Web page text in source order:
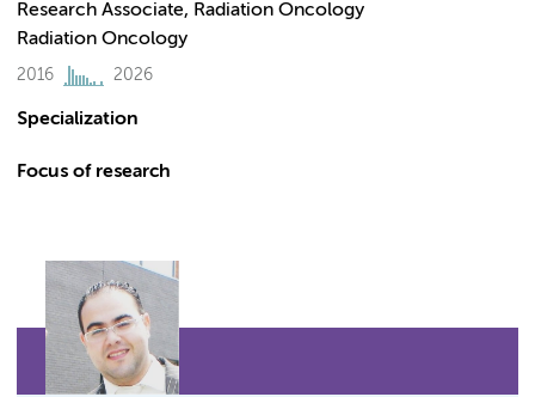
Research Associate, Radiation Oncology
Radiation Oncology
2016 2026
Specialization
Focus of research